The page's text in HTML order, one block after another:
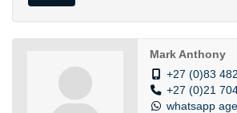
Mark Anthony
+27 (0)83
+27 (0)21
whatsapp